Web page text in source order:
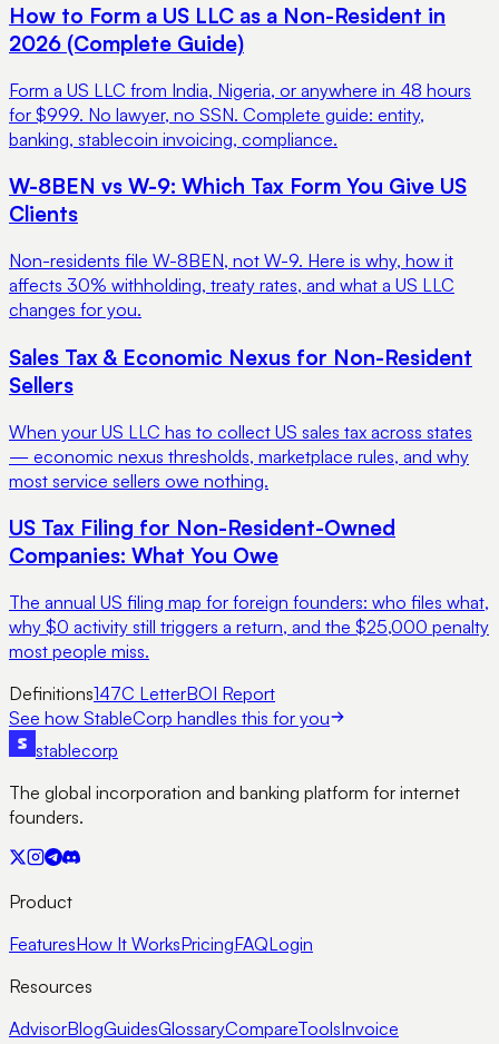
How to Form a US LLC as a Non-Resident in
2026 (Complete Guide)
Form a US LLC from India, Nigeria, or anywhere in 48 hours
for $999. No lawyer, no SSN. Complete guide: entity,
banking, stablecoin invoicing, compliance.
W-8BEN vs W-9: Which Tax Form You Give US
Clients
Non-residents file W-8BEN, not W-9. Here is why, how it
affects 30% withholding, treaty rates, and what a US LLC
changes for you.
Sales Tax & Economic Nexus for Non-Resident
Sellers
When your US LLC has to collect US sales tax across states
— economic nexus thresholds, marketplace rules, and why
most service sellers owe nothing.
US Tax Filing for Non-Resident-Owned
Companies: What You Owe
The annual US filing map for foreign founders: who files what,
why $0 activity still triggers a return, and the $25,000 penalty
most people miss.
Definitions147C LetterBOI Report
See how StableCorp handles this for you
stablecorp
The global incorporation and banking platform for internet
founders.
Product
FeaturesHow It WorksPricingFAQLogin
Resources
AdvisorBlogGuidesGlossaryCompareToolsInvoice